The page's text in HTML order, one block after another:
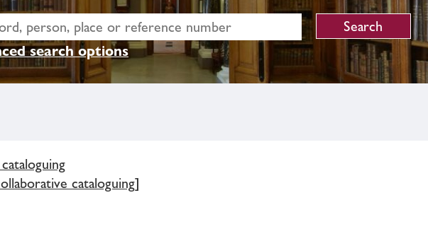
search options
cataloguing]